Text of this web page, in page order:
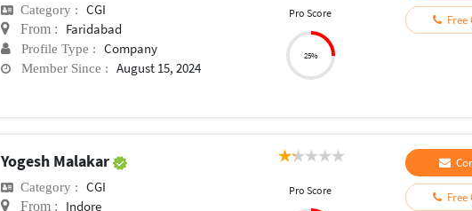
Category : CGI
From : Faridabad
Profile Type : Company
Member Since : August 15, 2024
Pro Score
25%
Yogesh Malakar
Category : CGI
From : Indore
Pro Score